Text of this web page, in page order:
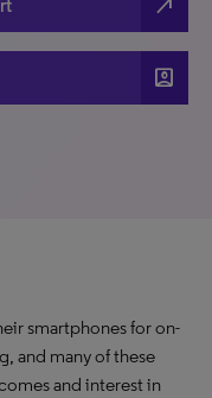
account_box
smartphones for on-
and many of these
and interest in